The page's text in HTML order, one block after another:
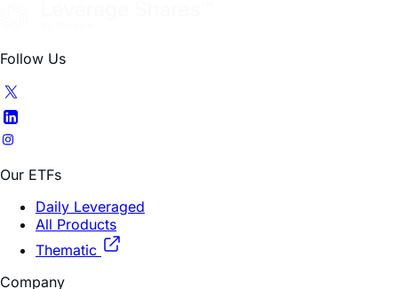
Follow Us
Our ETFs
Daily Leveraged
All Products
Thematic
Company